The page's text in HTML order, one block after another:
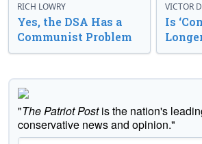
RICH LOWRY
Yes, the DSA Has a
Communist Problem
VICTOR
Is
"The Patriot Postis the nation's
conservative news and opinion."